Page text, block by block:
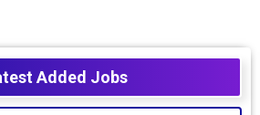
Added Jobs